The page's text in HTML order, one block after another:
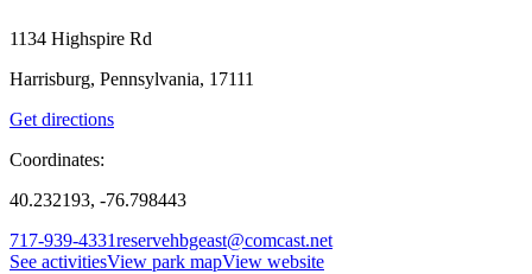
1134 Highspire Rd
Harrisburg, Pennsylvania, 17111
Get directions
Coordinates:
40.232193, -76.798443
717-939-4331reservehbgeast@comcast.net
See activitiesView park mapView website